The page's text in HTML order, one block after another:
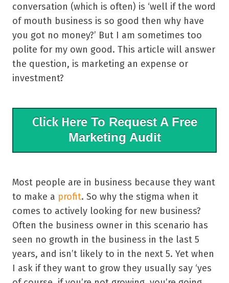
conversation (which is often) is ‘well if the word
of mouth business is so good then why have
you got no money?’ But I am sometimes too
polite for my own good. This article will answer
the question, is marketing an expense or
investment?
Click HereTo Request A Free
Marketing Audit
Most people are in business because they want
to make a profit. So why the stigma when it
comes to actively looking for new business?
Often the business owner in this scenario has
seen no growth in the business in the last 5
years, and isn’t likely to in the next 5. Yet when
I ask if they want to grow they usually say ‘yes